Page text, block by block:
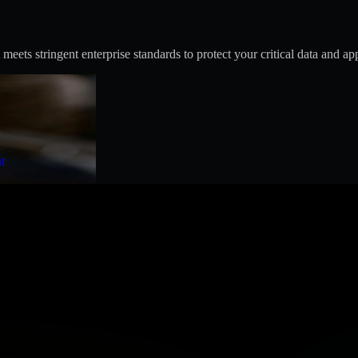
stringent enterprise standards to protect your critical data and